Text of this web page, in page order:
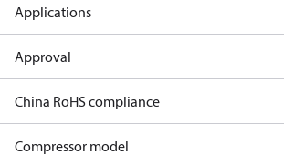
Applications
Approval
China RoHS compliance
Compressor model